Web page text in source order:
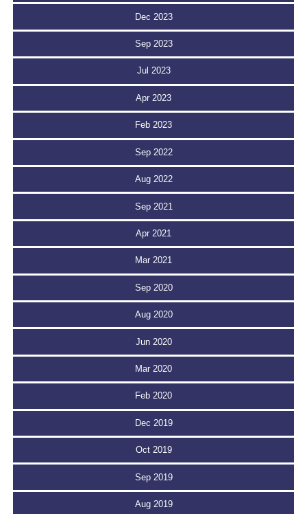
Dec 2023
Sep 2023
Jul 2023
Apr 2023
Feb 2023
Sep 2022
Aug 2022
Sep 2021
Apr 2021
Mar 2021
Sep 2020
Aug 2020
Jun 2020
Mar 2020
Feb 2020
Dec 2019
Oct 2019
Sep 2019
Aug 2019